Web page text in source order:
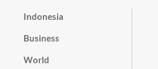
Indonesia
Business
World